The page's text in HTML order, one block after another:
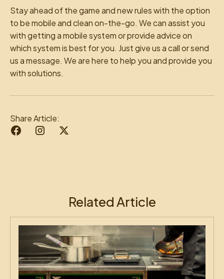
Stay ahead of the game and new rules with the option
to be mobile and clean on-the-go. We can assist you
with getting a mobile system or provide advice on
which system is best for you. Just give us a call or send
us a message. We are here to help you and provide you
with solutions.
Share Article:
Related Article